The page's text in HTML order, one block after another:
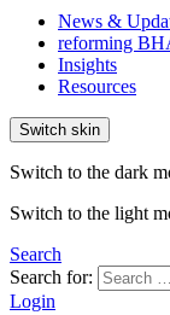
News &
reforming
Insights
Resources
Switch skin
Switch to the dark
Switch to the light
Search
Search for:
Login